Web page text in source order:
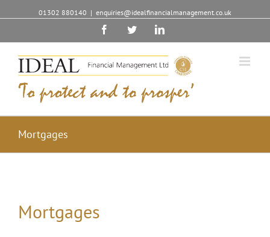
01302 880140 | enquiries@idealfinancialmanagement.co.uk
FacebookTwitterLinkedin
Mortgages
Mortgages